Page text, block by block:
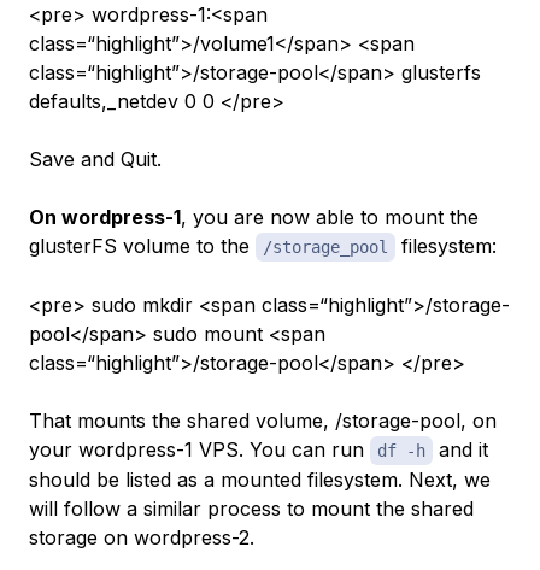
<pre> wordpress-1:<span
class=“highlight”>/volume1</span> <span
class=“highlight”>/storage-pool</span> glusterfs
defaults,_netdev 0 0 </pre>
Save and Quit.
On wordpress-1, you are now able to mount the
glusterFS volume to the
/storage_pool filesystem:
<pre> sudo mkdir <span class=“highlight”>/storage-
pool</span> sudo mount <span
class=“highlight”>/storage-pool</span> </pre>
That mounts the shared volume, /storage-pool, on
your wordpress-1 VPS. You can run df -h
and it
should be listed as a mounted filesystem. Next, we
will follow a similar process to mount the shared
storage on wordpress-2.